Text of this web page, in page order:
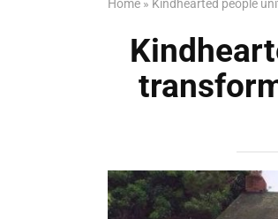
Home » Kindhearted people